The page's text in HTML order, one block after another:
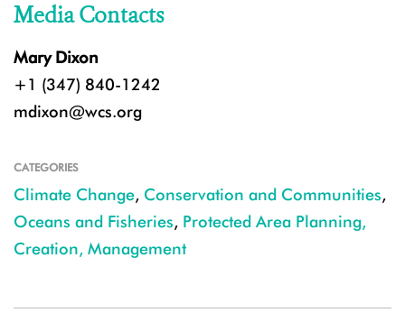
Media Contacts
Mary Dixon
+1 (347) 840-1242
mdixon@wcs.org
CATEGORIES
Climate Change, Conservation and Communities,
Oceans and Fisheries, Protected Area Planning,
Creation, Management